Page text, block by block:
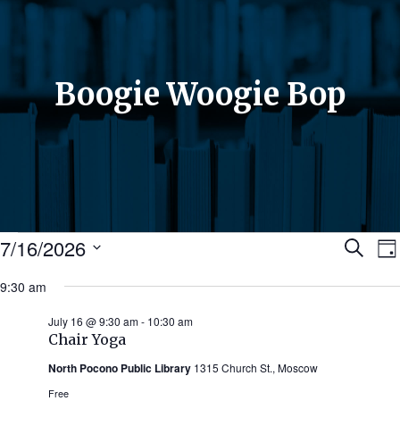
Boogie Woogie Bop
Events
for
July
2026
Search
7/16/2026
date.
9:30 am
Chair Yoga
July 16 @ 9:30 am- 10:30 am
North Pocono Public Library 1315 Church St., Moscow
Free